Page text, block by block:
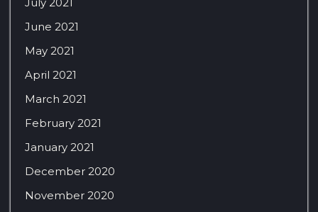
July 2021
June 2021
May 2021
April 2021
March 2021
February 2021
January 2021
December 2020
November 2020